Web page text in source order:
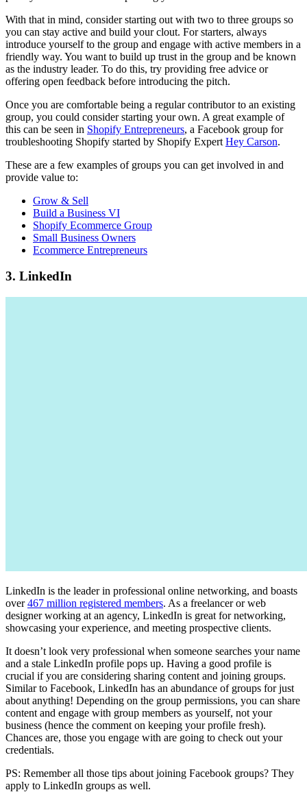
With that in mind, consider starting out with two to three groups so
you can stay active and build your clout. For starters, always
introduce yourself to the group and engage with active members in a
friendly way. You want to build up trust in the group and be known
as the industry leader. To do this, try providing free advice or
offering open feedback before introducing the pitch.
Once you are comfortable being a regular contributor to an existing
group, you could consider starting your own. A great example of
this can be seen in Shopify Entrepreneurs, a Facebook group for
troubleshooting Shopify started by Shopify Expert Hey Carson.
These are a few examples of groups you can get involved in and
provide value to:
Grow & Sell
Build a Business VI
Shopify Ecommerce Group
Small Business Owners
Ecommerce Entrepreneurs
3. LinkedIn
LinkedIn is the leader in professional online networking, and boasts
over467 million registered members. As a freelancer or web
designer working at an agency, LinkedIn is great for networking,
showcasing your experience, and meeting prospective clients.
It doesn’t look very professional when someone searches your name
and a stale LinkedIn profile pops up. Having a good profile is
crucial if you are considering sharing content and joining groups.
Similar to Facebook, LinkedIn has an abundance of groups for just
about anything! Depending on the group permissions, you can share
content and engage with group members as yourself, not your
business (hence the comment on keeping your profile fresh).
Chances are, those you engage with are going to check out your
credentials.
PS: Remember all those tips about joining Facebook groups? They
apply to LinkedIn groups as well.